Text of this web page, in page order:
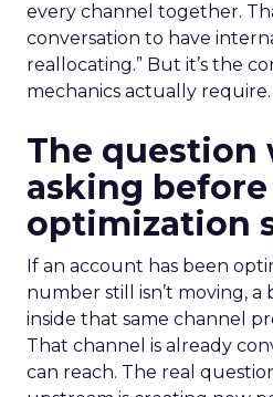
every channel together.
conversation to have
reallocating.” But it’s the
mechanics actually require.
The question
asking
optimization
If an account has been
number still isn’t moving,
inside that same channel
That channel is already
can reach. The real